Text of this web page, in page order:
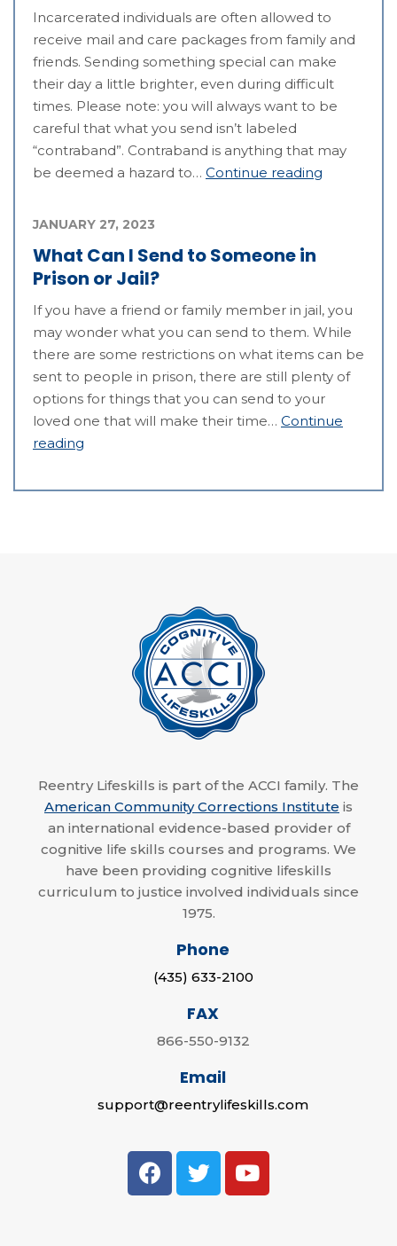
Incarcerated individuals are often allowed to
receive mail and care packages from family and
friends. Sending something special can make
their day a little brighter, even during difficult
times. Please note: you will always want to be
careful that what you send isn’t labeled
“contraband”. Contraband is anything that may
be deemed a hazard to… Continue reading
What Can I Send to Someone in
Prison or Jail?
JANUARY 27, 2023
If you have a friend or family member in jail, you
may wonder what you can send to them. While
there are some restrictions on what items can be
sent to people in prison, there are still plenty of
options for things that you can send to your
loved one that will make their time… Continue
reading
Reentry Lifeskills is part of the ACCI family. The
American Community Corrections Institute is
an international evidence-based provider of
cognitive life skills courses and programs. We
have been providing cognitive lifeskills
curriculum to justice involved individuals since
1975.
Phone
(435) 633-2100
FAX
866-550-9132
Email
support@reentrylifeskills.com